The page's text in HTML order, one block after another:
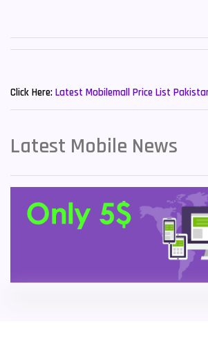
Tecno Mobiles
Vivo Mobiles
Click Here: Latest Mobilemall Price List
Latest Mobile News